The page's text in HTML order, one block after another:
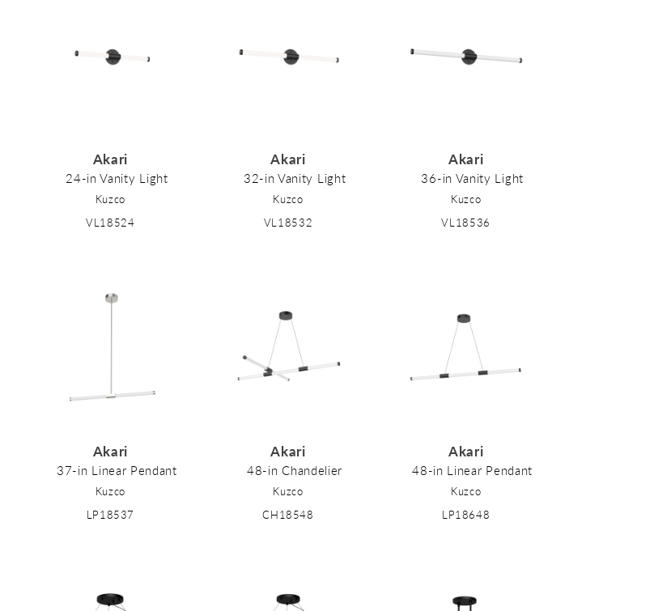
Akari
24-in Vanity Light
Kuzco
VL18524
Akari
32-in Vanity Light
Kuzco
VL18532
Akari
36-in Vanity Light
Kuzco
VL18536
Akari
37-in Linear Pendant
Kuzco
LP18537
Akari
48-in Chandelier
Kuzco
CH18548
Akari
48-in Linear Pendant
Kuzco
LP18648